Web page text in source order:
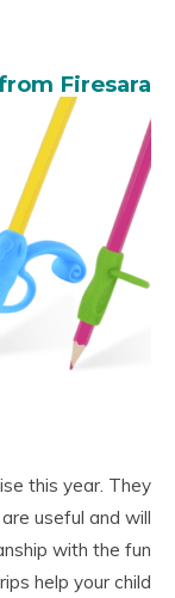
Firesara
this year. They
useful and will
with the fun
help your child